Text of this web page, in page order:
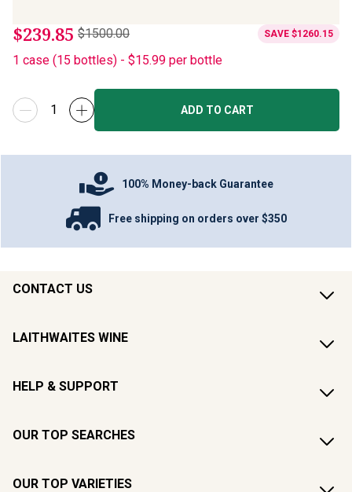
$239.85 $1500.00 SAVE $1260.15
1 case (15 bottles) - $15.99 per bottle
ADD TO CART
100% Money-back Guarantee
Free shipping on orders over $350
CONTACT US
LAITHWAITES WINE
HELP & SUPPORT
OUR TOP SEARCHES
OUR TOP VARIETIES